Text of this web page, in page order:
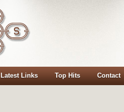
Latest Links Top Hits Contact